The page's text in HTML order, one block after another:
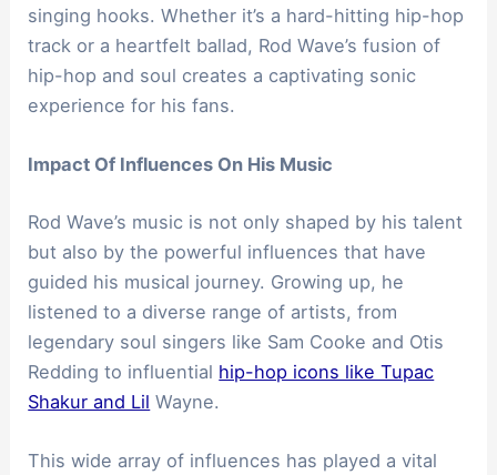
singing hooks. Whether it’s a hard-hitting hip-hop
track or a heartfelt ballad, Rod Wave’s fusion of
hip-hop and soul creates a captivating sonic
experience for his fans.
Impact Of Influences On His Music
Rod Wave’s music is not only shaped by his talent
but also by the powerful influences that have
guided his musical journey. Growing up, he
listened to a diverse range of artists, from
legendary soul singers like Sam Cooke and Otis
Redding to influential hip-hop icons like Tupac
Shakur and Lil Wayne.
This wide array of influences has played a vital